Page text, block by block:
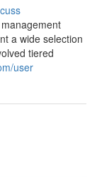
a wide selection
tiered
user